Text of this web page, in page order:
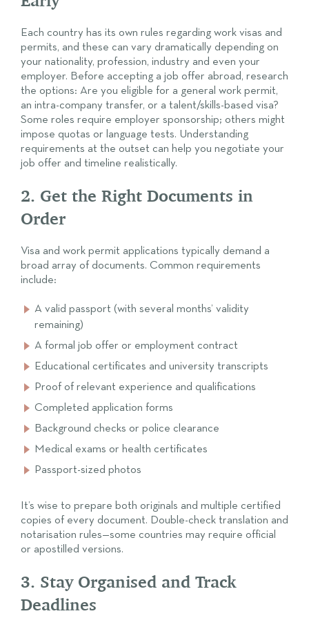
Each country has its own rules regarding work visas and
permits, and these can vary dramatically depending on
your nationality, profession, industry and even your
employer. Before accepting a job offer abroad, research
the options: Are you eligible for a general work permit,
an intra-company transfer, or a talent/skills-based visa?
Some roles require employer sponsorship; others might
impose quotas or language tests. Understanding
requirements at the outset can help you negotiate your
job offer and timeline realistically.
2. Get the Right Documents in
Order
Visa and work permit applications typically demand a
broad array of documents. Common requirements
include:
A valid passport (with several months’ validity
remaining)
A formal job offer or employment contract
Educational certificates and university transcripts
Proof of relevant experience and qualifications
Completed application forms
Background checks or police clearance
Medical exams or health certificates
Passport-sized photos
It’s wise to prepare both originals and multiple certified
copies of every document. Double-check translation and
notarisation rules—some countries may require official
or apostilled versions.
3. Stay Organised and Track
Deadlines